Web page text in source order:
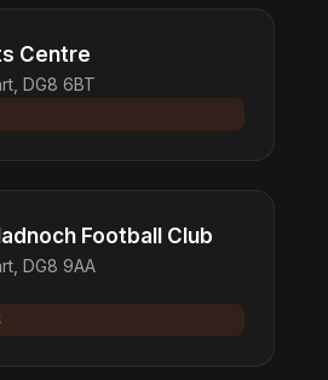
Centre
DG8 6BT
Football Club
DG8 9AA